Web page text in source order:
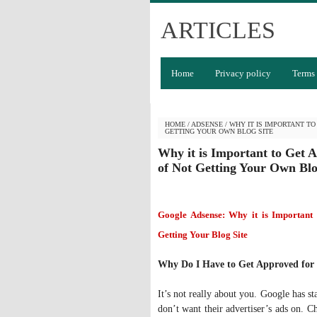
ARTICLES
Home Privacy policy
HOME / ADSENSE / WHY IT IS IMPORTANT
GETTING YOUR OWN BLOG SITE
Why it is Important to Get
of Not Getting Your Own
Google Adsense: Why it is
Getting Your Blog Site
Why Do I Have to Get Approved for
It’s not really about you. Google has
don’t want their advertiser’s ads on.